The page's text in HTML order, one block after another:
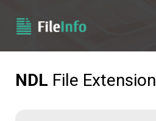
NDL File Extension